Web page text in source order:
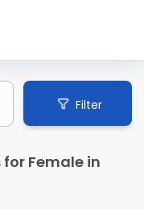
Filter
Female in